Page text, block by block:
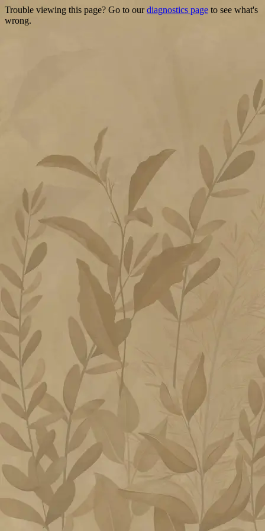
Trouble viewing this page? Go to ourdiagnostics page to see what's
wrong.